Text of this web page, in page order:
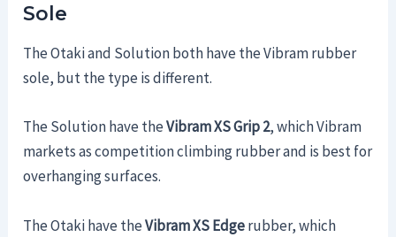
Sole
The Otaki and Solution both have the Vibram rubber
sole, but the type is different.
The Solution have theVibram XS Grip 2, which Vibram
markets as competition climbing rubber and is best for
overhanging surfaces.
The Otaki have theVibram XS Edgerubber, which